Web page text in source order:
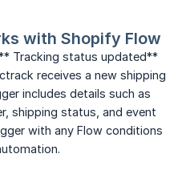
with Shopify Flow
Tracking status updated**
receives a new shipping
includes details such as
shipping status, and event
with any Flow conditions